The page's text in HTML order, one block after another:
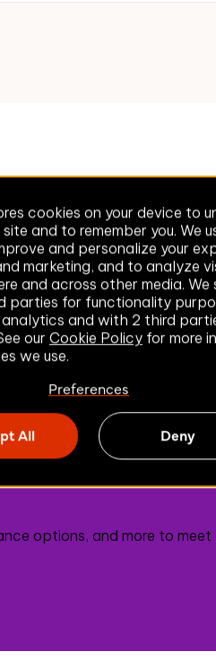
cookies on your device to
and to remember you. We
and personalize your
marketing, and to analyze
and across other media. We
parties for functionality
and with 2 third
our Cookie Policy for more
we use.
Preferences
All Deny
right plan
no further. We're here to help.
Help me pick a plan
options, and more to meet